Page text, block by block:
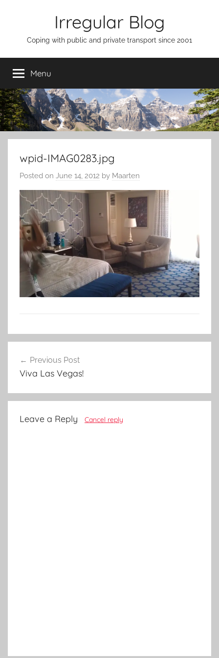
Irregular Blog
Coping with public and private transport since 2001
Menu
wpid-IMAG0283.jpg
Posted on June 14, 2012 by Maarten
navigation
Previous Post
Viva Las Vegas!
Leave a Reply Cancel reply